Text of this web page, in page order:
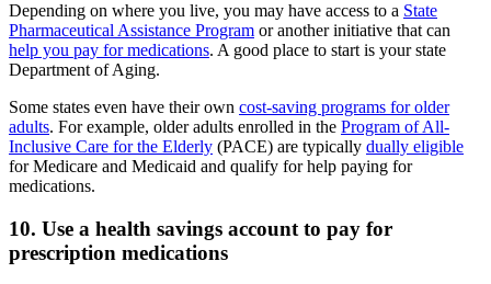
Depending on where you live, you may have access to a State
Pharmaceutical Assistance Program or another initiative that can
help you pay for medications. A good place to start is your state
Department of Aging.
Some states even have their own cost-saving programs for older
adults. For example, older adults enrolled in the Program of All-
Inclusive Care for the Elderly (PACE) are typically dually eligible
for Medicare and Medicaid and qualify for help paying for
medications.
10. Use a health savings account to pay for
prescription medications